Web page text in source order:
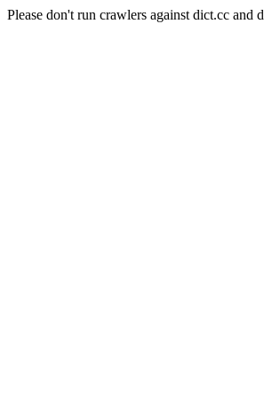
Please don't run crawlers against dict.cc